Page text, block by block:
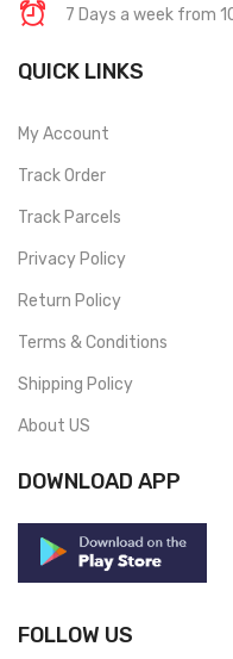
7 Days a week from
QUICK LINKS
My Account
Track Order
Track Parcels
Privacy Policy
Return Policy
Terms & Conditions
Shipping Policy
About US
DOWNLOAD APP
FOLLOW US